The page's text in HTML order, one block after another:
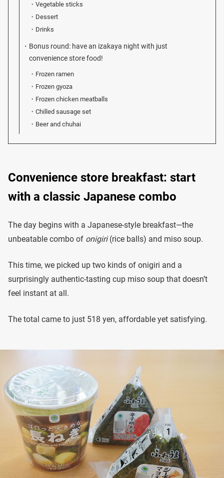
Vegetable sticks
Dessert
Drinks
Bonus round: have an izakaya night with just
convenience store food!
Frozen ramen
Frozen gyoza
Frozen chicken meatballs
Chilled sausage set
Beer and chuhai
Convenience store breakfast: start
with a classic Japanese combo
The day begins with a Japanese-style breakfast—the
unbeatable combo of onigiri(rice balls) and miso soup.
This time, we picked up two kinds of onigiri and a
surprisingly authentic-tasting cup miso soup that doesn’t
feel instant at all.
The total came to just 518 yen, affordable yet satisfying.